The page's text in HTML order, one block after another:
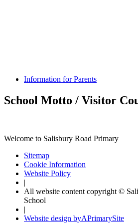
Information for Parents
School Motto / Visitor
Welcome to Salisbury Road Primary
Sitemap
Cookie Information
Website Policy
|
All website content copyright ©
School
|
Website design byAPrimarySite